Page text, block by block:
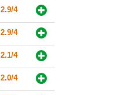
2.9/4
2.9/4
2.1/4
2.0/4